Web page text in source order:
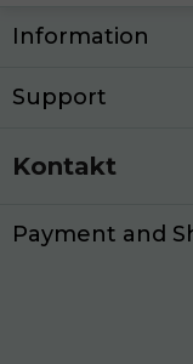
Z
á
p
a
Information
Support
Kontakt
Payment and